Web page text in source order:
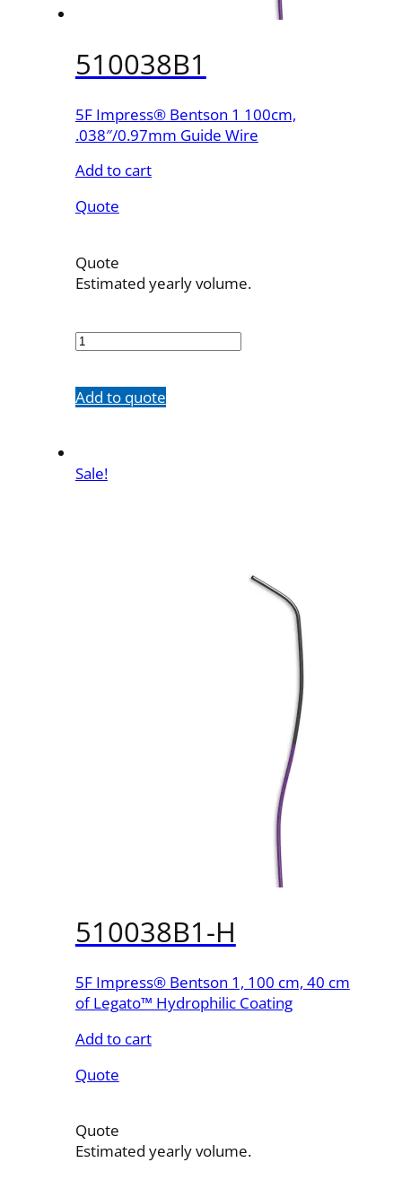
510038B1
5F Impress® Bentson 1 100cm,
.038″/0.97mm Guide Wire
Add to cart
Quote
Quote
Estimated yearly volume.
quantity
Add to quote
Sale!
510038B1-H
5F Impress® Bentson 1, 100 cm, 40 cm
of Legato™ Hydrophilic Coating
Add to cart
Quote
Quote
Estimated yearly volume.